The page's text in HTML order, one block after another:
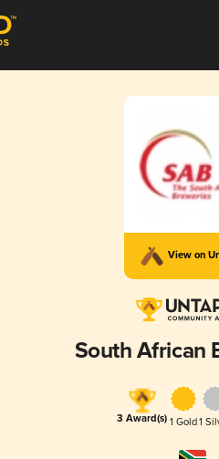
View on
South African
3 Award(s) 1 Gold1